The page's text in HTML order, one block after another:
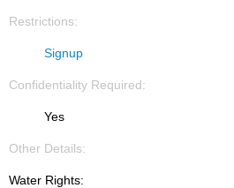
Restrictions:
Signup
Confidentiality Required:
Yes
Other Details:
Water Rights: